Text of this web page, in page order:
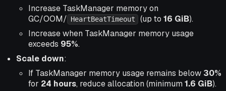
Increase TaskManager memory on
GC/OOM/ HeartBeatTimeout (up to16 GiB).
Increase when TaskManager memory usage
exceeds 95%.
Scale down:
If TaskManager memory usage remains below 30%
for 24 hours, reduce allocation (minimum 1.6 GiB).